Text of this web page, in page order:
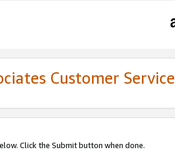
Customer Service
Click the Submit button when done.